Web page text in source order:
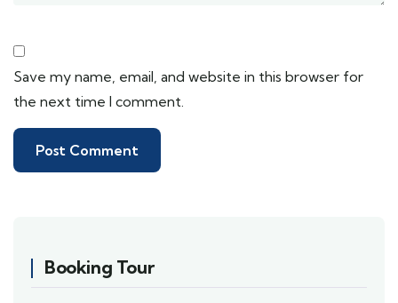
Save my name, email, and website in this browser for
the next time I comment.
Booking Tour